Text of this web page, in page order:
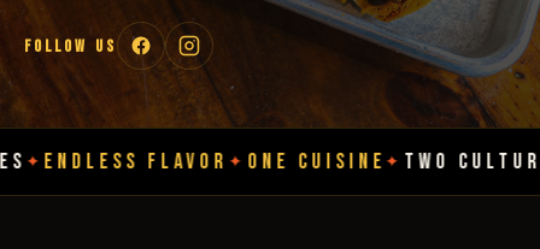
FOLLOW US
FLAVOR✦ ONE CUISINE ✦ TWO CULTURES ✦